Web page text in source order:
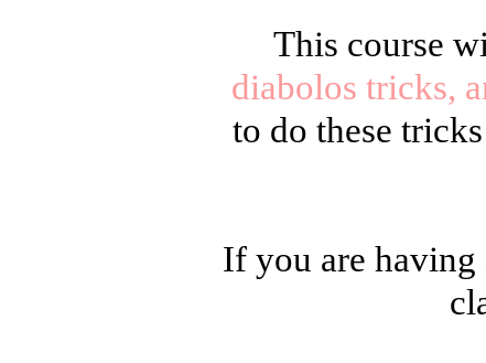
This course
diabolos tricks,
to do these
If you are